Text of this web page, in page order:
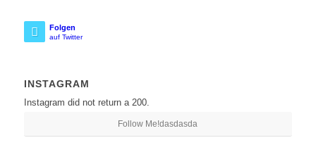
Folgen
auf Twitter
INSTAGRAM
Instagram did not return a 200.
Follow Me!dasdasda